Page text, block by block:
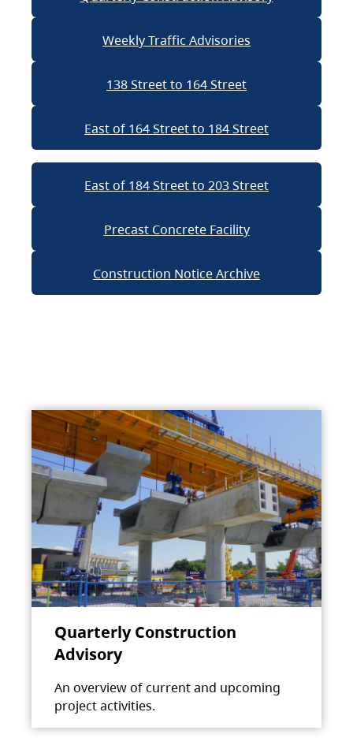
Weekly Traffic Advisories
138 Street to 164 Street
East of 164 Street to 184 Street
East of 184 Street to 203 Street
Precast Concrete Facility
Construction Notice Archive
Quarterly Construction
Advisory
An overview of current and upcoming
project activities.